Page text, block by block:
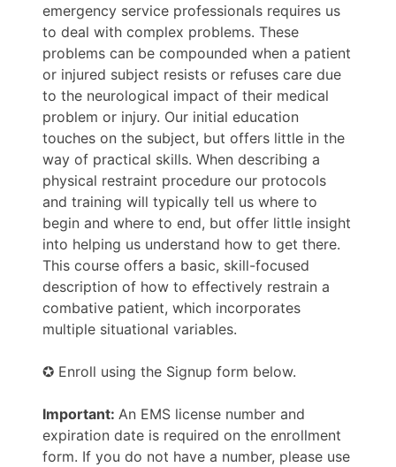
emergency service professionals requires us
to deal with complex problems. These
problems can be compounded when a patient
or injured subject resists or refuses care due
to the neurological impact of their medical
problem or injury. Our initial education
touches on the subject, but offers little in the
way of practical skills. When describing a
physical restraint procedure our protocols
and training will typically tell us where to
begin and where to end, but offer little insight
into helping us understand how to get there.
This course offers a basic, skill-focused
description of how to effectively restrain a
combative patient, which incorporates
multiple situational variables.
✪ Enroll using the Signup form below.
Important: An EMS license number and
expiration date is required on the enrollment
form. If you do not have a number, please use